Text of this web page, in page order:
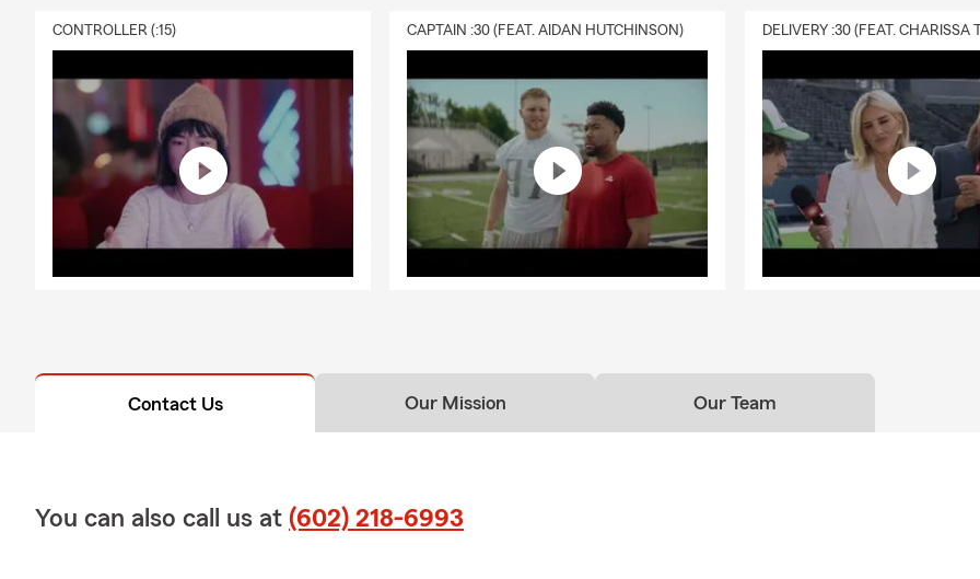
CONTROLLER (:15) CAPTAIN :30 (FEAT. AIDAN HUTCHINSON)
Contact Us Our Mission Our Team
You can also call us at (602) 218-6993